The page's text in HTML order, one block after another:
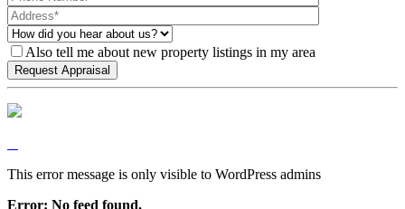
Also tell me about new property listings in my area
This error message is only visible to WordPress admins
Error: No feed found.